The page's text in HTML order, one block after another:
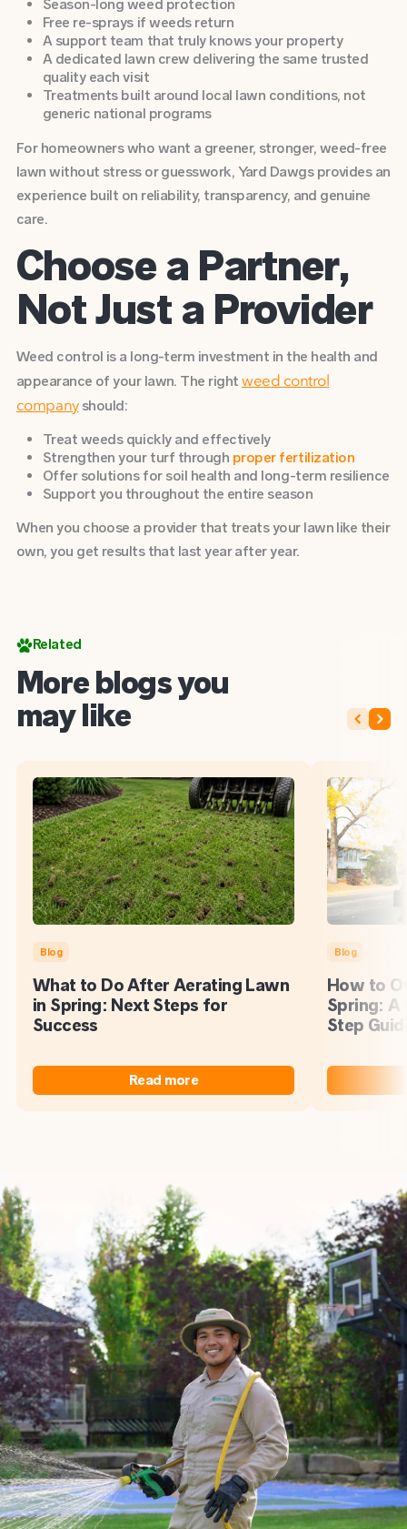
Season-long weed protection
Free re-sprays if weeds return
A support team that truly knows your property
A dedicated lawn crew delivering the same trusted
quality each visit
Treatments built around local lawn conditions, not
generic national programs
For homeowners who want a greener, stronger, weed-free
lawn without stress or guesswork, Yard Dawgs provides an
experience built on reliability, transparency, and genuine
care.
Choose a Partner,
Not Just a Provider
Weed control is a long-term investment in the health and
appearance of your lawn. The rightweed control
companyshould:
Treat weeds quickly and effectively
Strengthen your turf through proper fertilization
Offer solutions for soil health and long-term resilience
Support you throughout the entire season
When you choose a provider that treats your lawn like their
own, you get results that last year after year.
Related
More blogs you
may like
Blog
What to Do After Aerating Lawn
in Spring: Next Steps for
Success
Read more
Blog
How to
Spring: A
Step